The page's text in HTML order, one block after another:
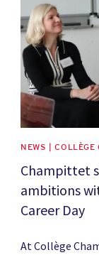
NEWS |
Champittet
ambitions
Career Day
At Collège